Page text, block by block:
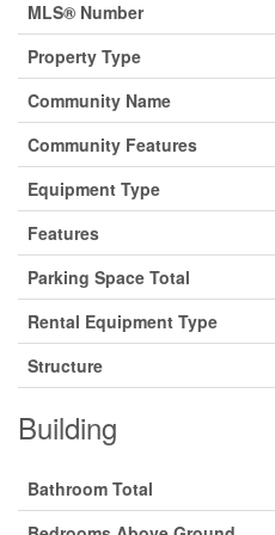
MLS® Number
Property Type
Community Name
Community Features
Equipment Type
Features
Parking Space Total
Rental Equipment Type
Structure
Building
Bathroom Total